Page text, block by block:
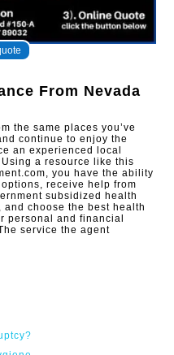
From Nevada
the same places you’ve
continue to enjoy the
an experienced local
a resource like this
you have the ability
receive help from
subsidized health
choose the best health
personal and financial
service the agent